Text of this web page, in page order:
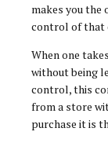
makes you the
control of that
When one
without being
control, this
from a store
purchase it is